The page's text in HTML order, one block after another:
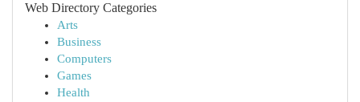
Web Directory Categories
Arts
Business
Computers
Games
Health